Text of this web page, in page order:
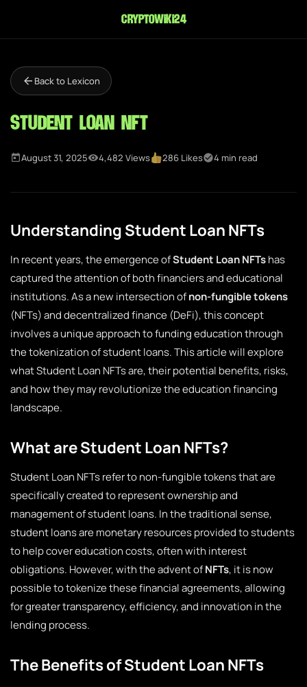
cryptowiki24
Back to Lexicon
Student Loan NFT
August 31, 2025 4,482 Views 286 Likes 4 min read
Understanding Student Loan NFTs
In recent years, the emergence ofStudent Loan NFTshas
captured the attention of both financiers and educational
institutions. As a new intersection ofnon-fungible tokens
(NFTs) and decentralized finance (DeFi), this concept
involves a unique approach to funding education through
the tokenization of student loans. This article will explore
what Student Loan NFTs are, their potential benefits, risks,
and how they may revolutionize the education financing
landscape.
What are Student Loan NFTs?
Student Loan NFTs refer to non-fungible tokens that are
specifically created to represent ownership and
management of student loans. In the traditional sense,
student loans are monetary resources provided to students
to help cover education costs, often with interest
obligations. However, with the advent ofNFTs, it is now
possible to tokenize these financial agreements, allowing
for greater transparency, efficiency, and innovation in the
lending process.
The Benefits of Student Loan NFTs